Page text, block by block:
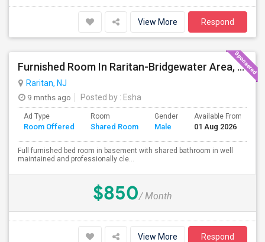
View More Respond
Furnished Room In Raritan-Bridgewater Area, All Utilities Included !
Raritan, NJ
9 mnths ago
Posted by : Esha
Ad Type
Room Offered
Room
Shared Room
Gender
Male
Available From
01 Aug 2026
Full furnished bed room in basement with shared bathroom in well
maintained and professionally cle...
$850/ Month
View More Respond